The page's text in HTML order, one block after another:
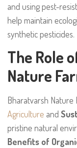
and using pest-
help maintain
synthetic pesticides.
The Role
Nature
Bharatvarsh Nature
Agriculture and
pristine natural
Benefits of